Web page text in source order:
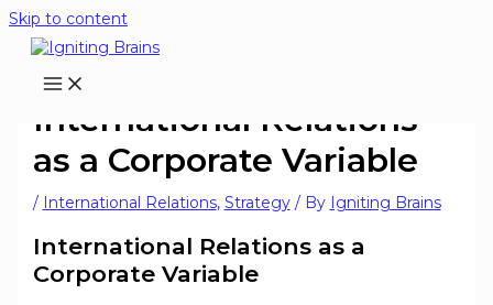
Skip to content
International Relations
as a Corporate Variable
/ International Relations, Strategy/ By Igniting Brains
International Relations as a
Corporate Variable